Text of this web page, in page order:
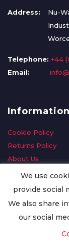
Address:
Nu-
Telephone: +44
Email:
Information
Cookie Policy
Returns Policy
About Us
Delivery
Privacy Policy
Worldwide Export
We use
provide social
We also share
our social